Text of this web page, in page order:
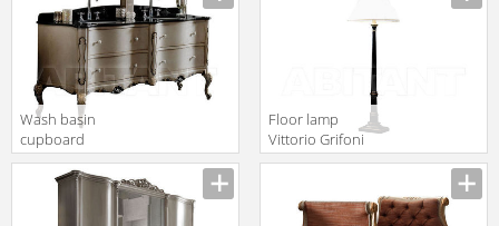
Wash basin
cupboard
Vittorio Grifoni
2019 2639
Manufacturer
Floor lamp
Vittorio Grifoni
2019 2003